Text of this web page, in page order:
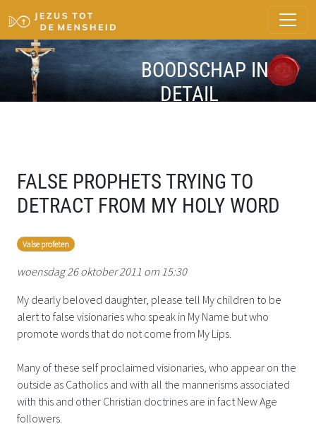
BOODSCHAP IN
DETAIL
FALSE PROPHETS TRYING TO
DETRACT FROM MY HOLY WORD
Valse profeten
woensdag 26 oktober 2011 om 15:30
My dearly beloved daughter, please tell My children to be
alert to false visionaries who speak in My Name but who
promote words that do not come from My Lips.
Many of these self proclaimed visionaries, who appear on the
outside as Catholics and with all the mannerisms associated
with this and other Christian doctrines are in fact New Age
followers.